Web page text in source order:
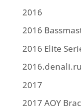
2016
2016
2016 Elite
2017
2017 AOY